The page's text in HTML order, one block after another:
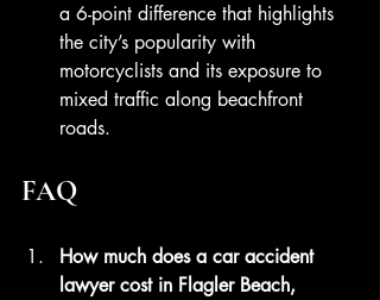
a 6-point difference that highlights
the city’s popularity with
motorcyclists and its exposure to
mixed traffic along beachfront
roads.
FAQ
How much does a car accident
lawyer cost in Flagler Beach,